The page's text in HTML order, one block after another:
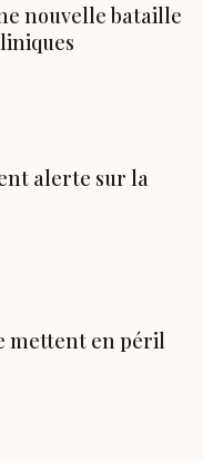
nouvelle bataille
alerte sur la
mettent en péril